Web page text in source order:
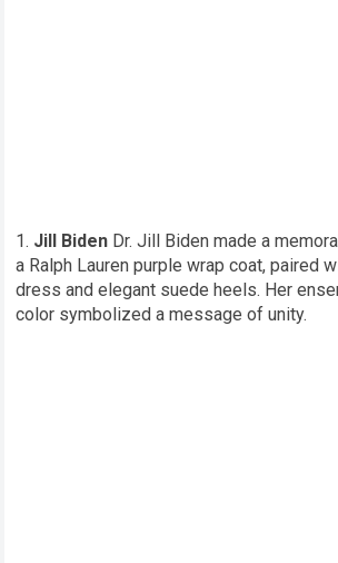
Jill Biden Dr. Jill Biden made a
a Ralph Lauren purple wrap coat, paired
dress and elegant suede heels. Her
color symbolized a message of unity.